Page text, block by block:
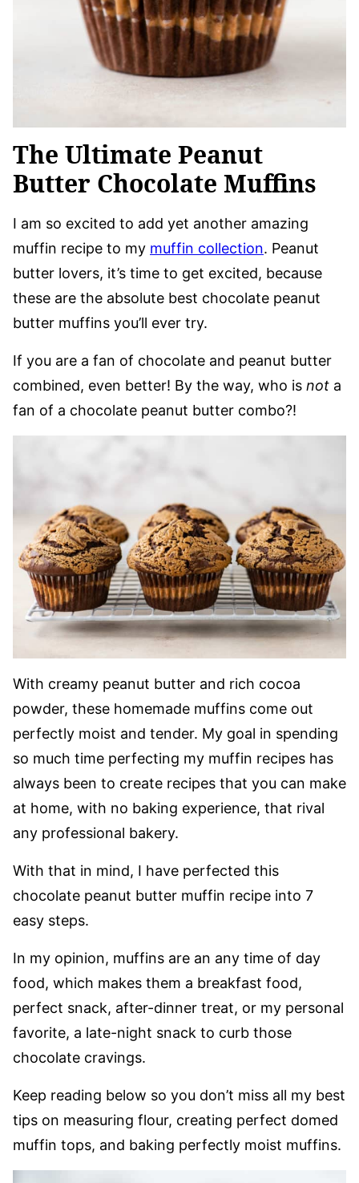
The Ultimate Peanut
Butter Chocolate Muffins
I am so excited to add yet another amazing
muffin recipe to my muffin collection. Peanut
butter lovers, it’s time to get excited, because
these are the absolute best chocolate peanut
butter muffins you’ll ever try.
If you are a fan of chocolate and peanut butter
combined, even better! By the way, who is not a
fan of a chocolate peanut butter combo?!
With creamy peanut butter and rich cocoa
powder, these homemade muffins come out
perfectly moist and tender. My goal in spending
so much time perfecting my muffin recipes has
always been to create recipes that you can make
at home, with no baking experience, that rival
any professional bakery.
With that in mind, I have perfected this
chocolate peanut butter muffin recipe into 7
easy steps.
In my opinion, muffins are an any time of day
food, which makes them a breakfast food,
perfect snack, after-dinner treat, or my personal
favorite, a late-night snack to curb those
chocolate cravings.
Keep reading below so you don’t miss all my best
tips on measuring flour, creating perfect domed
muffin tops, and baking perfectly moist muffins.